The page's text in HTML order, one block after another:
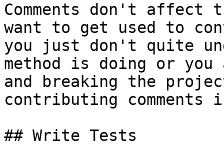
Comments don't affect
want to get used to
you just don't quite
method is doing or
and breaking the
contributing
## Write Tests